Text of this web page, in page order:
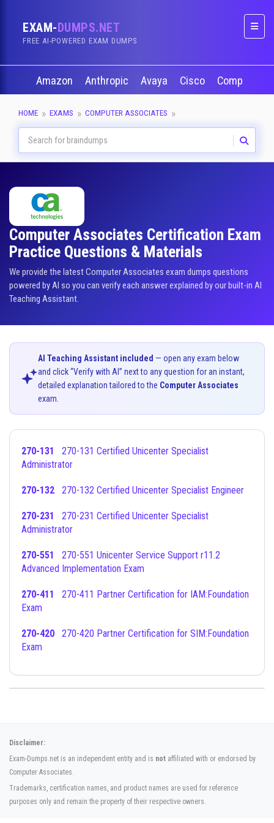
EXAM-DUMPS.NET
FREE AI-POWERED EXAM DUMPS
Amazon Anthropic Avaya Cisco CompTIA
HOME EXAMS COMPUTER ASSOCIATES
Computer Associates Certification Exam
Practice Questions & Materials
We provide the latest Computer Associates exam dumps questions
powered by AI so you can verify each answer explained by our built-in AI
Teaching Assistant.
AI Teaching Assistant included — open any exam below
and click “Verify with AI” next to any question for an instant,
detailed explanation tailored to the Computer Associates
exam.
270-131
Administrator
270-132 270-132 Certified Unicenter Specialist Engineer
270-231
Administrator
270-551
Advanced Implementation Exam
270-411
Exam
270-420
Exam
Disclaimer:
Exam-Dumps.net is an independent entity and is not affiliated with or endorsed by
Computer Associates.
Trademarks, certification names, and product names are used for reference
purposes only and remain the property of their respective owners.